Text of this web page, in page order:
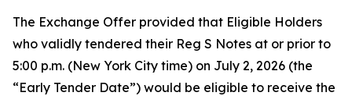
The Exchange Offer provided that Eligible Holders
who validly tendered their Reg S Notes at or prior to
5:00 p.m. (New York City time) on July 2, 2026 (the
“Early Tender Date”) would be eligible to receive the